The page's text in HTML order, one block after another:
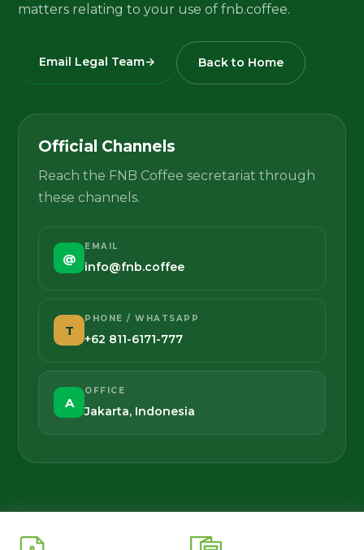
matters relating to your use of fnb.coffee.
Email Legal Team→ Back to Home
Official Channels
Reach the FNB Coffee secretariat through
these channels.
@
EMAIL
info@fnb.coffee
T
PHONE / WHATSAPP
+62 811-6171-777
A
OFFICE
Jakarta, Indonesia